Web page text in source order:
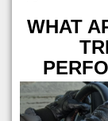
WHAT